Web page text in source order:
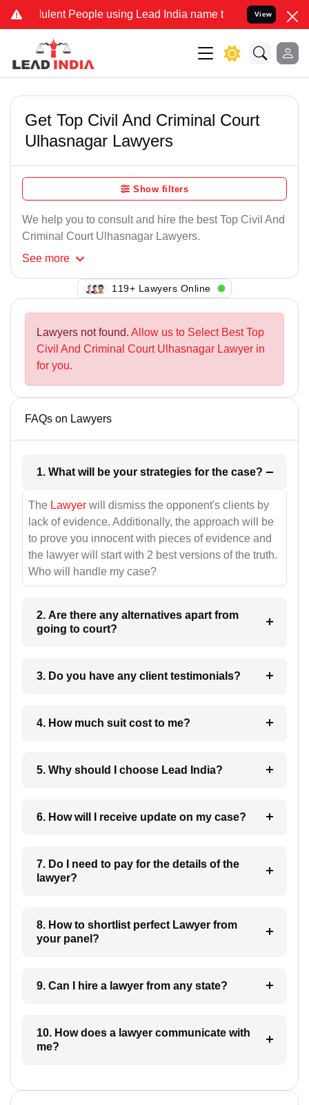
People using Lead India name to Resolve your Legal
View
Get Top Civil And Criminal Court
Ulhasnagar Lawyers
Show filters
We help you to consult and hire the best Top Civil And
Criminal Court Ulhasnagar Lawyers.
See more
133+ Lawyers Online
Lawyers not found. Allow us to Select Best Top
Civil And Criminal Court Ulhasnagar Lawyer in
for you.
FAQs on Lawyers
1. What will be your strategies for the case?
The Lawyer will dismiss the opponent's clients by
lack of evidence. Additionally, the approach will be
to prove you innocent with pieces of evidence and
the lawyer will start with 2 best versions of the truth.
Who will handle my case?
2. Are there any alternatives apart from
going to court?
3. Do you have any client testimonials?
4. How much suit cost to me?
5. Why should I choose Lead India?
6. How will I receive update on my case?
7. Do I need to pay for the details of the
lawyer?
8. How to shortlist perfect Lawyer from
your panel?
9. Can I hire a lawyer from any state?
10. How does a lawyer communicate with
me?